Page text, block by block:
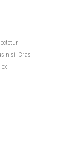
nisi. Cras